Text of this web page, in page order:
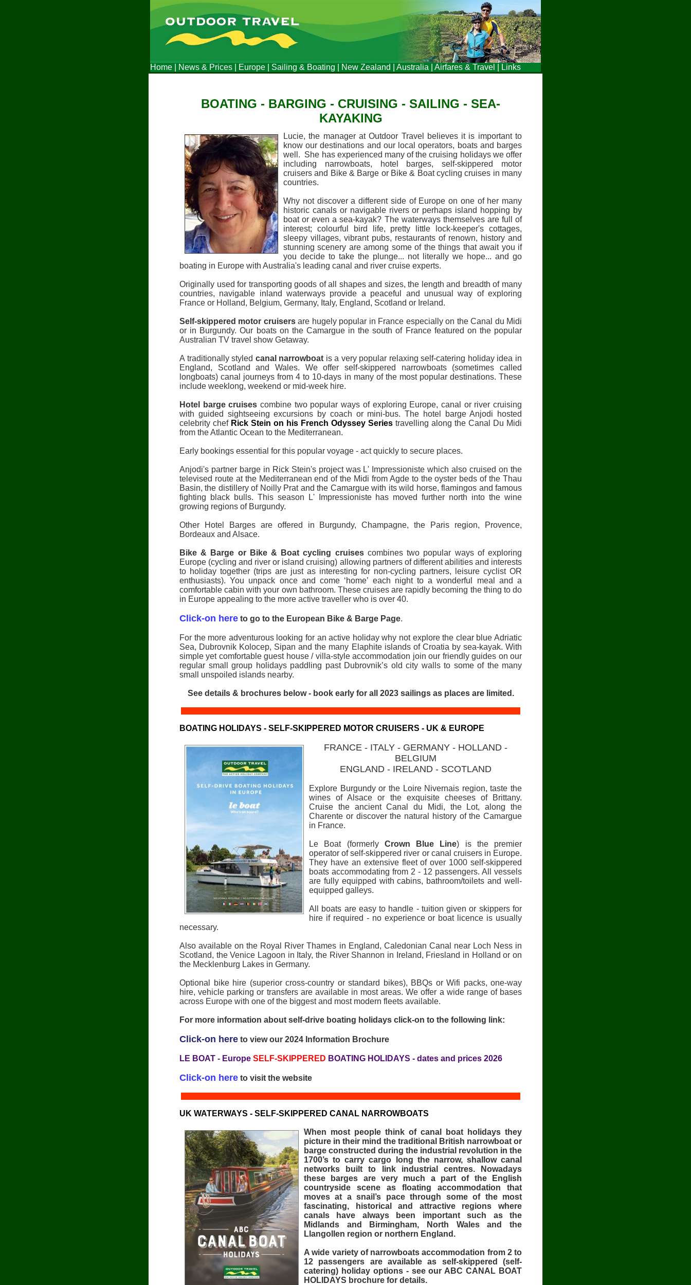
Home News & Prices Europe Sailing & Boating New Zealand Australia Airfares & Travel Links
BOATING - BARGING - CRUISING - SAILING - SEA-
KAYAKING
Lucie, the manager at Outdoor Travel believes it is important to
know our destinations and our local operators, boats and barges
well. She has experienced many of the cruising holidays we offer
including narrowboats, hotel barges, self-skippered motor
cruisers and Bike & Barge or Bike & Boat cycling cruises in many
countries.
Why not discover a different side of Europe on one of her many
historic canals or navigable rivers or perhaps island hopping by
boat or even a sea-kayak? The waterways themselves are full of
interest; colourful bird life, pretty little lock-keeper's cottages,
sleepy villages, vibrant pubs, restaurants of renown, history and
stunning scenery are among some of the things that await you if
you decide to take the plunge... not literally we hope... and go
boating in Europe with Australia's leading canal and river cruise experts.
Originally used for transporting goods of all shapes and sizes, the length and breadth of many
countries, navigable inland waterways provide a peaceful and unusual way of exploring
France or Holland, Belgium, Germany, Italy, England, Scotland or Ireland.
Self-skippered motor cruisersare hugely popular in France especially on the Canal du Midi
or in Burgundy. Our boats on the Camargue in the south of France featured on the popular
Australian TV travel show Getaway.
A traditionally styled canal narrowboat is a very popular relaxing self-catering holiday idea in
England, Scotland and Wales. We offer self-skippered narrowboats (sometimes called
longboats) canal journeys from 4 to 10-days in many of the most popular destinations. These
include weeklong, weekend or mid-week hire.
Hotel barge cruises combine two popular ways of exploring Europe, canal or river cruising
with guided sightseeing excursions by coach or mini-bus. The hotel barge Anjodi hosted
celebrity chef Rick Stein on his French Odyssey Series travelling along the Canal Du Midi
from the Atlantic Ocean to the Mediterranean.
Early bookings essential for this popular voyage - act quickly to secure places.
Anjodi's partner barge in Rick Stein's project was L' Impressioniste which also cruised on the
televised route at the Mediterranean end of the Midi from Agde to the oyster beds of the Thau
Basin, the distillery of Noilly Prat and the Camargue with its wild horse, flamingos and famous
fighting black bulls. This season L' Impressioniste has moved further north into the wine
growing regions of Burgundy.
Other Hotel Barges are offered in Burgundy, Champagne, the Paris region, Provence,
Bordeaux and Alsace.
Bike & Barge or Bike & Boat cycling cruisescombines two popular ways of exploring
Europe (cycling and river or island cruising) allowing partners of different abilities and interests
to holiday together (trips are just as interesting for non-cycling partners, leisure cyclist OR
enthusiasts). You unpack once and come ‘home’ each night to a wonderful meal and a
comfortable cabin with your own bathroom. These cruises are rapidly becoming the thing to do
in Europe appealing to the more active traveller who is over 40.
Click-on here to go to the European Bike & Barge Page.
For the more adventurous looking for an active holiday why not explore the clear blue Adriatic
Sea, Dubrovnik Kolocep, Sipan and the many Elaphite islands of Croatia by sea-kayak. With
simple yet comfortable guest house / villa-style accommodation join our friendly guides on our
regular small group holidays paddling past Dubrovnik’s old city walls to some of the many
small unspoiled islands nearby.
See details & brochures below - book early for all 2023 sailings as places are limited.
BOATING HOLIDAYS - SELF-SKIPPERED MOTOR CRUISERS - UK & EUROPE
FRANCE - ITALY - GERMANY - HOLLAND -
BELGIUM
ENGLAND - IRELAND - SCOTLAND
Explore Burgundy or the Loire Nivernais region, taste the
wines of Alsace or the exquisite cheeses of Brittany.
Cruise the ancient Canal du Midi, the Lot, along the
Charente or discover the natural history of the Camargue
in France.
Le Boat (formerly Crown Blue Line) is the premier
operator of self-skippered river or canal cruisers in Europe.
They have an extensive fleet of over 1000 self-skippered
boats accommodating from 2 - 12 passengers. All vessels
are fully equipped with cabins, bathroom/toilets and well-
equipped galleys.
All boats are easy to handle - tuition given or skippers for
hire if required - no experience or boat licence is usually
necessary.
Also available on the Royal River Thames in England, Caledonian Canal near Loch Ness in
Scotland, the Venice Lagoon in Italy, the River Shannon in Ireland, Friesland in Holland or on
the Mecklenburg Lakes in Germany.
Optional bike hire (superior cross-country or standard bikes), BBQs or Wifi packs, one-way
hire, vehicle parking or transfers are available in most areas. We offer a wide range of bases
across Europe with one of the biggest and most modern fleets available.
For more information about self-drive boating holidays click-on to the following link:
Click-on here to view our 2024 Information Brochure
LE BOAT - Europe SELF-SKIPPERED BOATING HOLIDAYS - dates and prices 2026
Click-on here to visit the website
UK WATERWAYS - SELF-SKIPPERED CANAL NARROWBOATS
When most people think of canal boat holidays they
picture in their mind the traditional British narrowboat or
barge constructed during the industrial revolution in the
1700’s to carry cargo long the narrow, shallow canal
networks built to link industrial centres. Nowadays
these barges are very much a part of the English
countryside scene as floating accommodation that
moves at a snail’s pace through some of the most
fascinating, historical and attractive regions where
canals have always been important such as the
Midlands and Birmingham, North Wales and the
Llangollen region or northern England.
A wide variety of narrowboats accommodation from 2 to
12 passengers are available as self-skippered (self-
catering) holiday options - see our ABC CANAL BOAT
HOLIDAYS brochure for details.